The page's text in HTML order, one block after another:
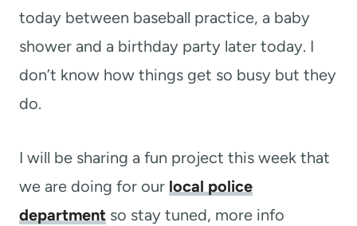
today between baseball practice, a baby
shower and a birthday party later today. I
don’t know how things get so busy but they
do.
I will be sharing a fun project this week that
we are doing for our local police
department so stay tuned, more info